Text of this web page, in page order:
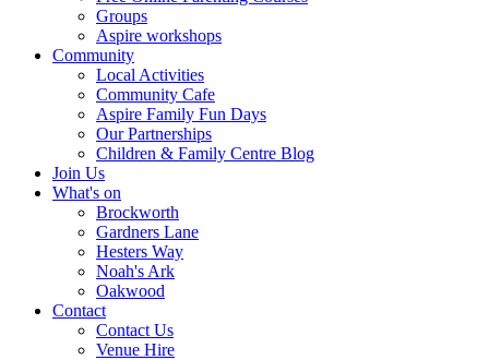
Groups
Aspire workshops
Community
Local Activities
Community Cafe
Aspire Family Fun Days
Our Partnerships
Children & Family Centre Blog
Join Us
What's on
Brockworth
Gardners Lane
Hesters Way
Noah's Ark
Oakwood
Contact
Contact Us
Venue Hire